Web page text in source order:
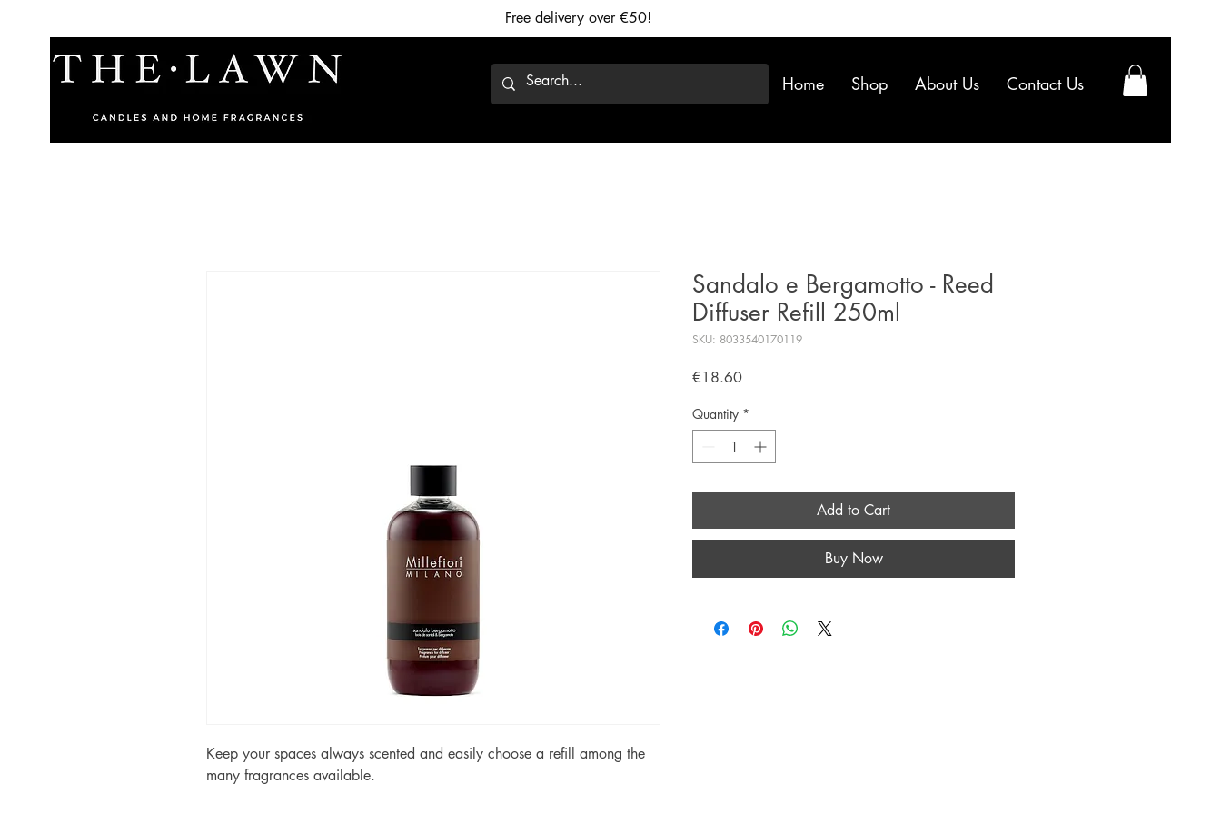
Free delivery over €50!
Home Shop About Us Contact Us
Keep your spaces always scented and easily choose a refill among the
many fragrances available.
Sandalo e Bergamotto - Reed
Diffuser Refill 250ml
SKU: 8033540170119
€18.60Price
Quantity *
Add to Cart
Buy Now